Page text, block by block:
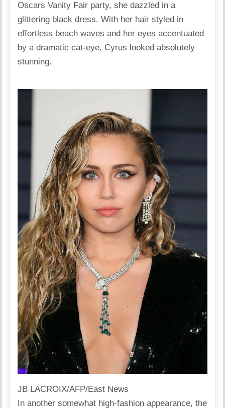
Oscars Vanity Fair party, she dazzled in a
glittering black dress. With her hair styled in
effortless beach waves and her eyes accentuated
by a dramatic cat-eye, Cyrus looked absolutely
stunning.
JB LACROIX/AFP/East News
In another somewhat high-fashion appearance, the